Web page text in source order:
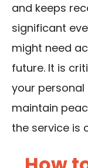
and keeps
significant
might need
future. It is
your
maintain
the service is